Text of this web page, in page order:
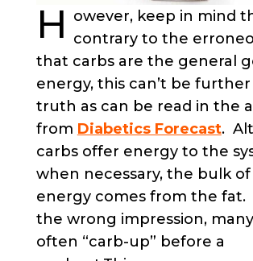
H owever, keep in mind
contrary to the
that carbs are the general
energy, this can’t be
truth as can be read in the
from Diabetics Forecast.
carbs offer energy to the
when necessary, the bulk
energy comes from the fat.
the wrong impression,
often “carb-up” before a